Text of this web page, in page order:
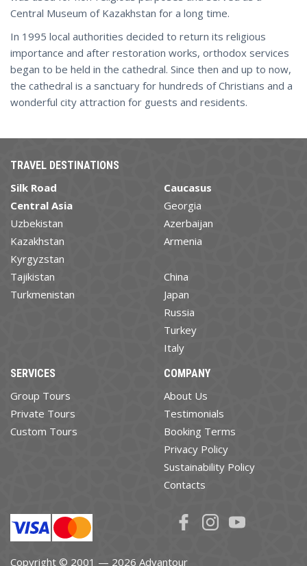
Central Museum of Kazakhstan for a long time.
In 1995 local authorities decided to return its religious
importance and after restoration works, orthodox services
began to be held in the cathedral. Since then and up to now,
the cathedral is a sanctuary for hundreds of Christians and a
wonderful city attraction for guests and residents.
TRAVEL DESTINATIONS
Silk Road
Central Asia
Uzbekistan
Kazakhstan
Kyrgyzstan
Tajikistan
Turkmenistan
Caucasus
Georgia
Azerbaijan
Armenia
China
Japan
Russia
Turkey
Italy
SERVICES
Group Tours
Private Tours
Custom Tours
COMPANY
About Us
Testimonials
Booking Terms
Privacy Policy
Sustainability Policy
Contacts
Copyright © 2001 — 2026 Advantour